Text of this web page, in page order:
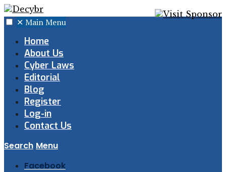
✕ Main Menu
Home
About Us
Cyber Laws
Editorial
Blog
Register
Log-in
Contact Us
Search Menu
Facebook